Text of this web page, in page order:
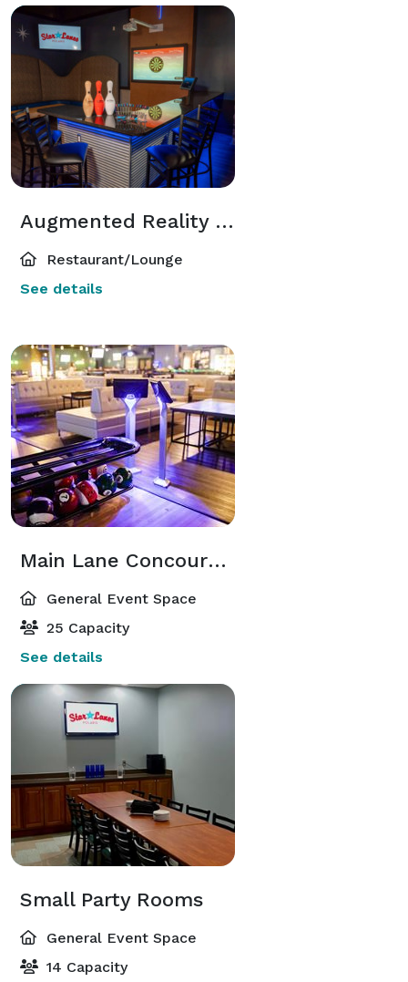
Augmented Reality Dart Bays
Restaurant/Lounge
See details
Main Lane Concourse Rentals
General Event Space
25 Capacity
See details
Small Party Rooms
General Event Space
14 Capacity